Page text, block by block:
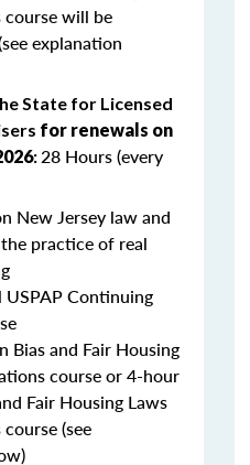
course will be
explanation
State for Licensed
for renewals on
:28 Hours (every
New Jersey law and
practice of real
Continuing
Bias and Fair Housing
course or 4-hour
Fair Housing Laws
(see